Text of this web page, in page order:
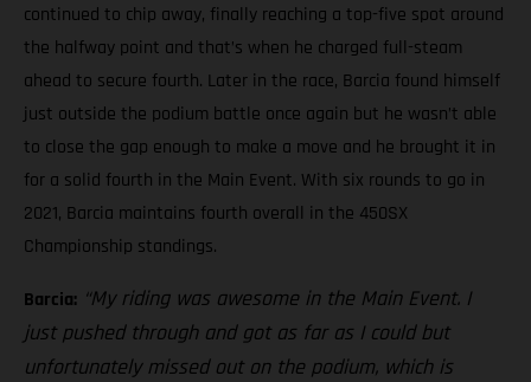
continued to chip away, finally reaching a top-five spot around
the halfway point and that’s when he charged full-steam
ahead to secure fourth. Later in the race, Barcia found himself
just outside the podium battle once again but he wasn’t able
to close the gap enough to make a move and he brought it in
for a solid fourth in the Main Event. With six rounds to go in
2021, Barcia maintains fourth overall in the 450SX
Championship standings.
Barcia: “My riding was awesome in the Main Event. I
just pushed through and got as far as I could but
unfortunately missed out on the podium, which is